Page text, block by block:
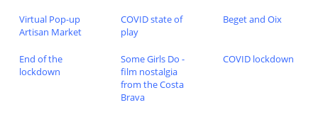
Virtual Pop-up
Artisan Market
COVID state of
play
Beget and Oix
End of the
lockdown
Some Girls Do -
film nostalgia
from the Costa
Brava
COVID lockdown